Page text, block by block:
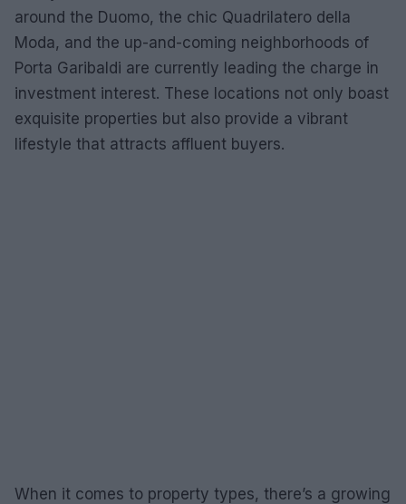
around the Duomo, the chic Quadrilatero della
Moda, and the up-and-coming neighborhoods of
Porta Garibaldi are currently leading the charge in
investment interest. These locations not only boast
exquisite properties but also provide a vibrant
lifestyle that attracts affluent buyers.
When it comes to property types, there’s a growing